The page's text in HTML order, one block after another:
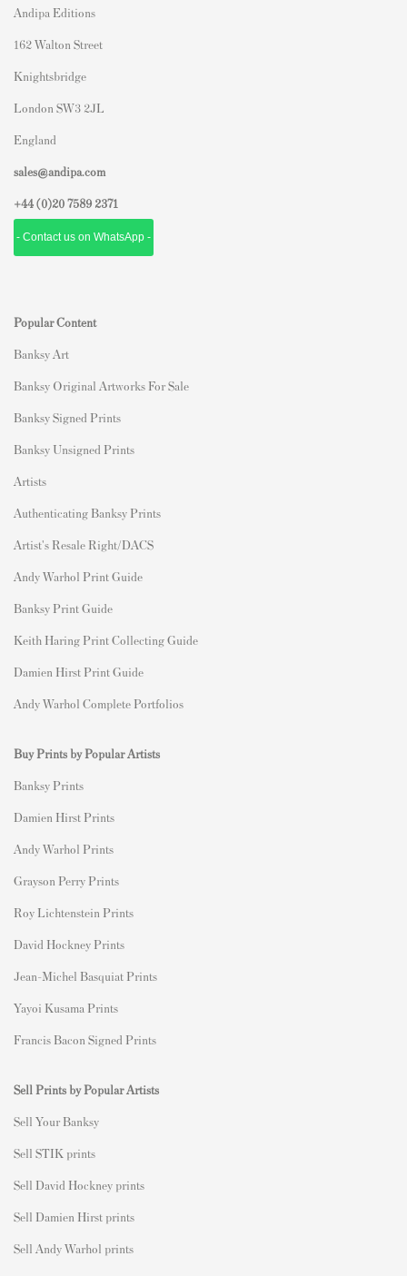
Andipa Editions
162 Walton Street
Knightsbridge
London SW3 2JL
England
sales@andipa.com
+44 (0)20 7589 2371
- Contact us on WhatsApp -
Popular Content
Banksy Art
Banksy Original Artworks For Sale
Banksy Signed Prints
Banksy Unsigned Prints
Artists
Authenticating Banksy Prints
Artist's Resale Right/DACS
Andy Warhol Print Guide
Banksy Print Guide
Keith Haring Print Collecting Guide
Damien Hirst Print Guide
Andy Warhol Complete Portfolios
Buy Prints by Popular Artists
Banksy Prints
Damien Hirst Prints
Andy Warhol Prints
Grayson Perry Prints
Roy Lichtenstein Prints
David Hockney Prints
Jean-Michel Basquiat Prints
Yayoi Kusama Prints
Francis Bacon Signed Prints
Sell Prints by Popular Artists
Sell Your Banksy
Sell STIK prints
Sell David Hockney prints
Sell Damien Hirst prints
Sell Andy Warhol prints